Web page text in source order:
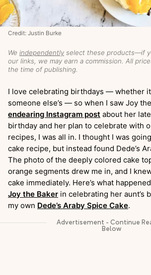
We independently select these products—if
our links, we may earn a commission. All
the time of publishing.
Credit: Justin Burke
I love celebrating birthdays — whether
someone else’s — so when I saw Joy the
endearing Instagram post about her
birthday and her plan to celebrate with
recipes, I was all in. I thought I was
cake recipe, but instead found Dede’s
The photo of the deeply colored cake
orange segments drew me in, and I
cake immediately. Here’s what
Joy the Baker in celebrating her aunt’s
my own Dede’s Araby Spice Cake.